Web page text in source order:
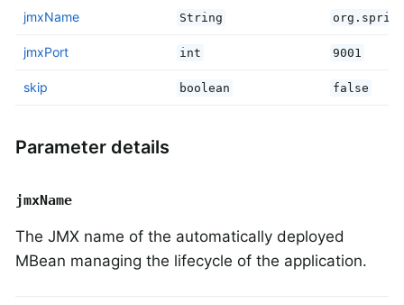
jmxName String
jmxPort int 9001
skip boolean false
Parameter details
jmxName
The JMX name of the automatically deployed
MBean managing the lifecycle of the application.